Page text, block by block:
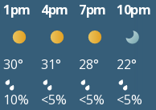
1pm 4pm 7pm 10pm
30° 31° 28°
22°
10% <5% <5%
<5%